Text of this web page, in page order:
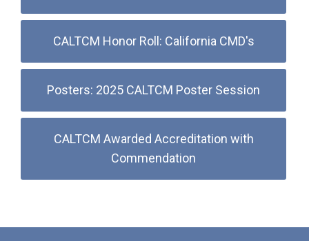
CALTCM Honor Roll: California CMD's
Posters: 2025 CALTCM Poster Session
CALTCM Awarded Accreditation with
Commendation